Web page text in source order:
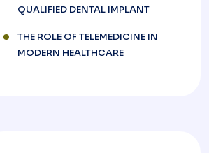
QUALIFIED DENTAL IMPLANT
THE ROLE OF TELEMEDICINE IN
MODERN HEALTHCARE